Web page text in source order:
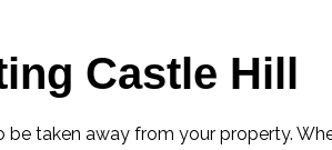
Castle Hill
taken away from your property.